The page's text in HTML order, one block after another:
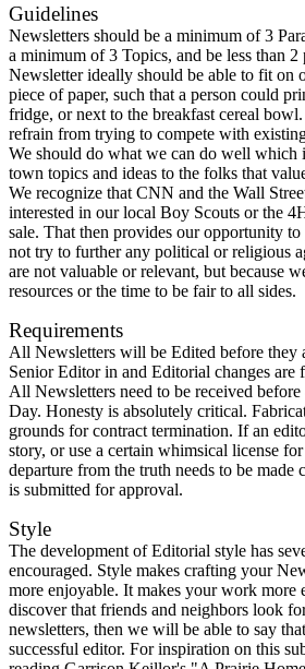
Guidelines
Newsletters should be a minimum of 3
a minimum of 3 Topics, and be less than 2
Newsletter ideally should be able to fit on
piece of paper, such that a person could
fridge, or next to the breakfast cereal
refrain from trying to compete with
We should do what we can do well which
town topics and ideas to the folks that
We recognize that CNN and the Wall
interested in our local Boy Scouts or the
sale. That then provides our opportunity
not try to further any political or religious
are not valuable or relevant, but because
resources or the time to be fair to all sides.
Requirements
All Newsletters will be Edited before they
Senior Editor in and Editorial changes are
All Newsletters need to be received
Day. Honesty is absolutely critical.
grounds for contract termination. If an
story, or use a certain whimsical license
departure from the truth needs to be made
is submitted for approval.
Style
The development of Editorial style has
encouraged. Style makes crafting your
more enjoyable. It makes your work more
discover that friends and neighbors look
newsletters, then we will be able to say
successful editor. For inspiration on this